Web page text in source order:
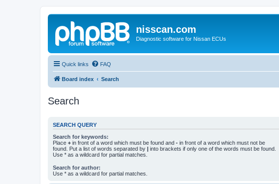
nisscan.com
Diagnostic software for Nissan ECUs
Quick links FAQ
Board index Search
Search
SEARCH QUERY
Search for keywords:
Place + in front of a word which must be found and - in front of a word which must not be
found. Put a list of words separated by | into brackets if only one of the words must be found.
Use * as a wildcard for partial matches.
Search for author:
Use * as a wildcard for partial matches.